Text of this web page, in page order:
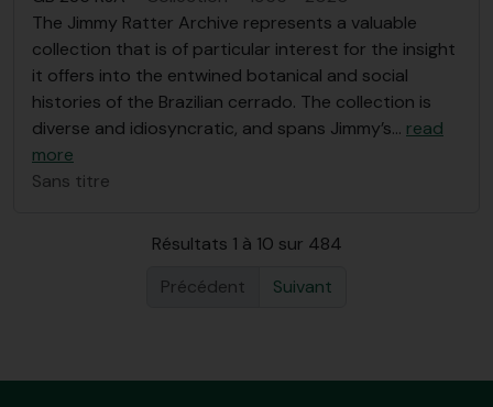
The Jimmy Ratter Archive represents a valuable
collection that is of particular interest for the insight
it offers into the entwined botanical and social
histories of the Brazilian cerrado. The collection is
diverse and idiosyncratic, and spans Jimmy’s… read
more
Sans titre
Résultats 1 à 10 sur 484
Précédent
Suivant